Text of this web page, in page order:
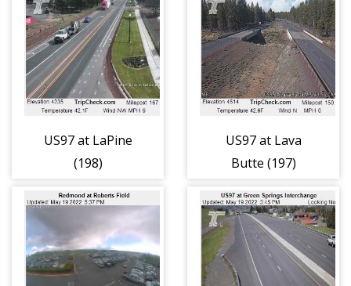
US97 at LaPine
(198)
US97 at Lava
Butte (197)